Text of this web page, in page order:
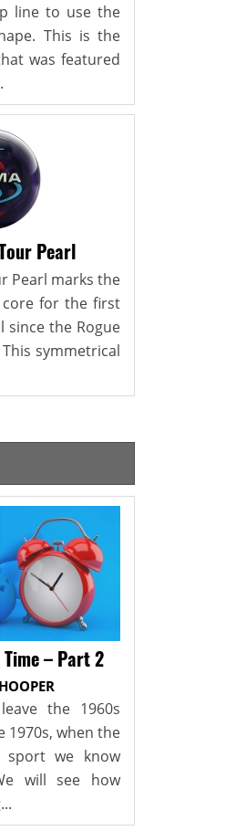
line to use the
This is the
was featured
Pearl
Pearl marks the
for the first
since the Rogue
symmetrical
– Part 2
the 1960s
1970s, when the
we know
will see how